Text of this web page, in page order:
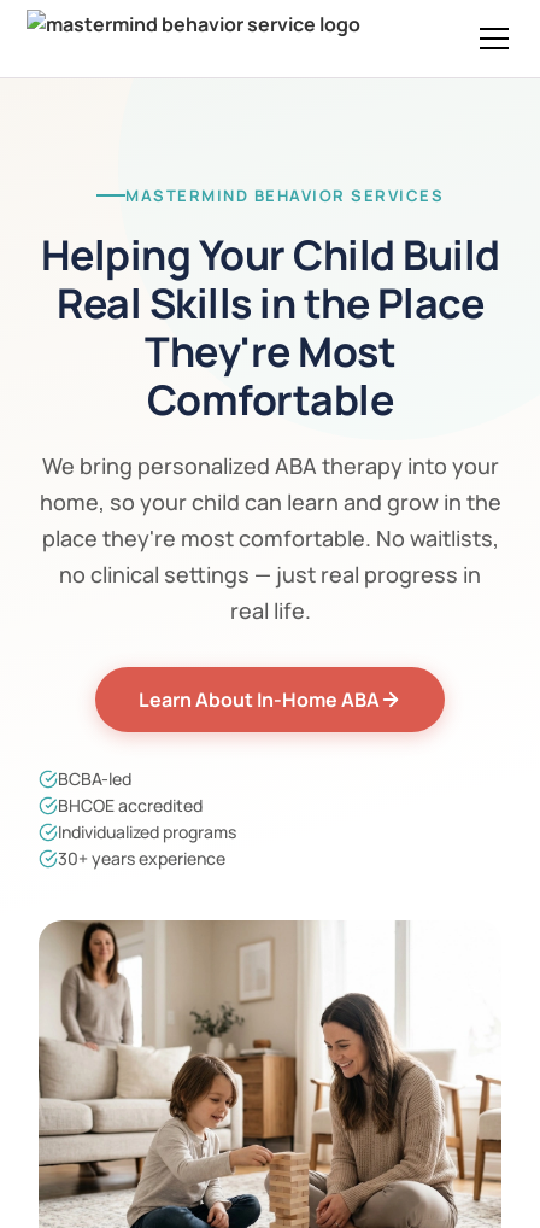
MASTERMIND BEHAVIOR SERVICES
Helping Your Child Build
Real Skills in the Place
They're Most
Comfortable
We bring personalized ABA therapy into your
home, so your child can learn and grow in the
place they're most comfortable. No waitlists,
no clinical settings — just real progress in
real life.
Learn About In-Home ABA
BCBA-led
BHCOE accredited
Individualized programs
30+ years experience